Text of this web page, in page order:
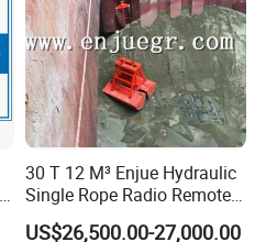
30 T 12 M³ Enjue Hydraulic
Single Rope Radio Remote
Remote Control Grab for
US$26,500.00-27,000.00